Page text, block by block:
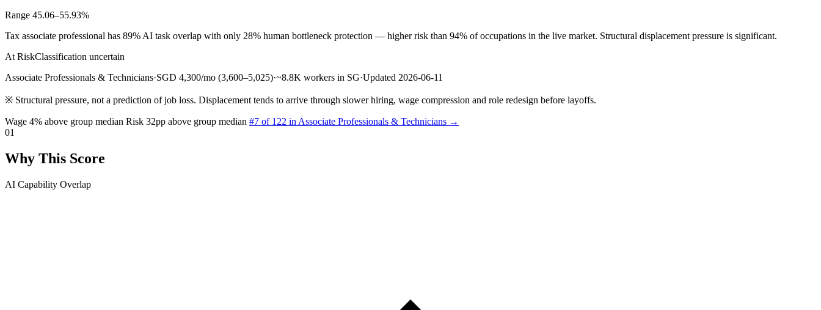
Range 45.06–55.93%
Tax associate professional has 89% AI task overlap with only 28% human bottleneck protection — higher risk than 94% of occupations in the live market. Structural displacement pressure is significant.
At RiskClassification uncertain
Associate Professionals & Technicians·SGD 4,300/mo (3,600–5,025)·~8.8K workers in SG·Updated 2026-06-11
※ Structural pressure, not a prediction of job loss. Displacement tends to arrive through slower hiring, wage compression and role redesign before layoffs.
Wage 4% above group median Risk 32pp above group median #7 of 122 in Associate Professionals & Technicians →
01
Why This Score
AI Capability Overlap